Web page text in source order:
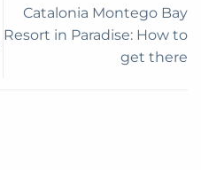
Catalonia Montego Bay
Resort in Paradise: How to
get there